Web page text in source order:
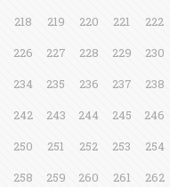
218 219 220 221 222
226 227 228 229 230
234 235 236 237 238
242 243 244 245 246
250 251 252 253 254
258 259 260 261 262